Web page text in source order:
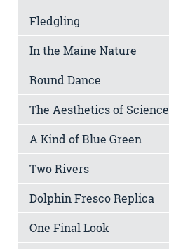
Fledgling
In the Maine Nature
Round Dance
The Aesthetics of Science
A Kind of Blue Green
Two Rivers
Dolphin Fresco Replica
One Final Look